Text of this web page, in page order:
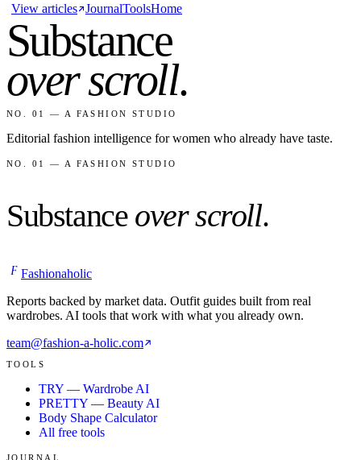
View articles JournalToolsHome
Substance
over scroll.
NO. 01 — A FASHION STUDIO
Editorial fashion intelligence for women who already have taste.
NO. 01 — A FASHION STUDIO
Substance over scroll.
F Fashionaholic
Reports backed by market data. Outfit guides built from real
wardrobes. AI tools that work with what you already own.
team@fashion-a-holic.com
TOOLS
TRY — Wardrobe AI
PRETTY — Beauty AI
Body Shape Calculator
All free tools
JOURNAL